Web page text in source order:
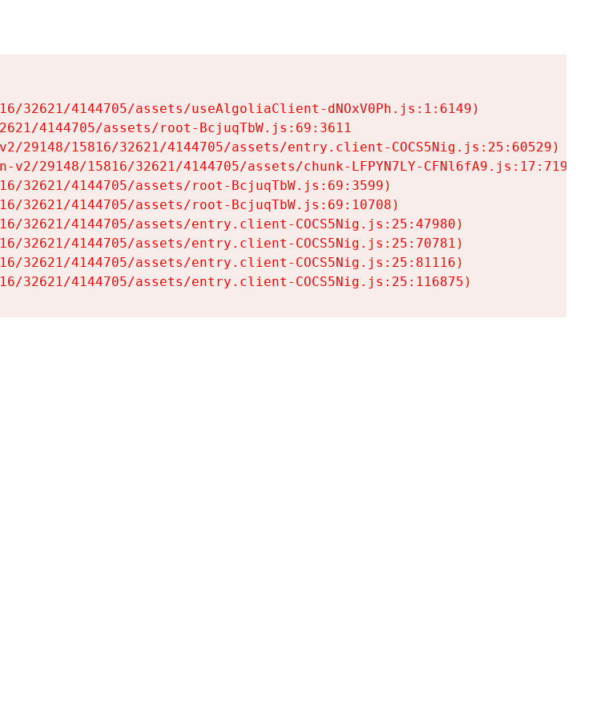
32621/4144705/assets/useAlgoliaClient-dNOxV0Ph.js:1:6149)
4144705/assets/root-BcjuqTbW.js:69:3611
29148/15816/32621/4144705/assets/entry.client-COCS5Nig.js:25:60529)
29148/15816/32621/4144705/assets/chunk-LFPYN7LY-CFNl6fA9.js:17:7197)
32621/4144705/assets/root-BcjuqTbW.js:69:3599)
32621/4144705/assets/root-BcjuqTbW.js:69:10708)
32621/4144705/assets/entry.client-COCS5Nig.js:25:47980)
32621/4144705/assets/entry.client-COCS5Nig.js:25:70781)
32621/4144705/assets/entry.client-COCS5Nig.js:25:81116)
32621/4144705/assets/entry.client-COCS5Nig.js:25:116875)